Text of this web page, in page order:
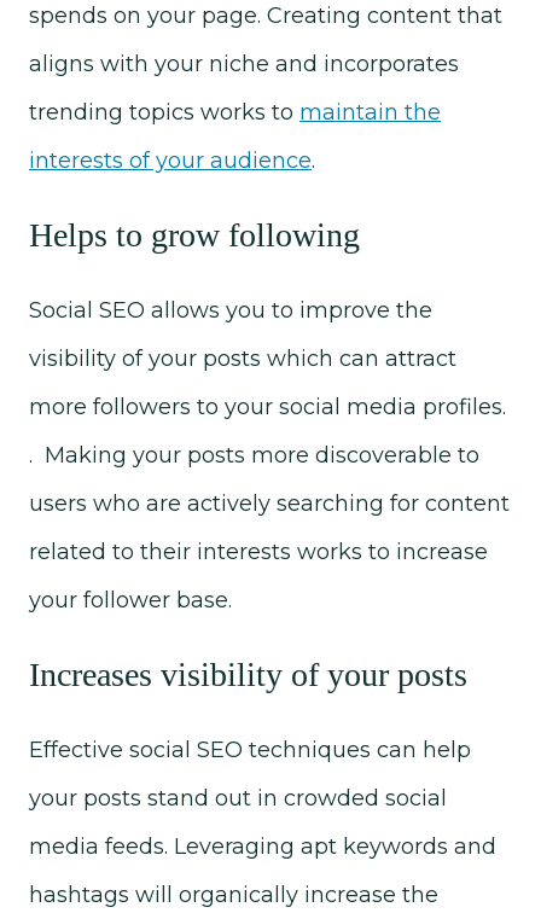
spends on your page. Creating content that
aligns with your niche and incorporates
trending topics works to maintain the
interests of your audience.
Helps to grow following
Social SEO allows you to improve the
visibility of your posts which can attract
more followers to your social media profiles.
. Making your posts more discoverable to
users who are actively searching for content
related to their interests works to increase
your follower base.
Increases visibility of your posts
Effective social SEO techniques can help
your posts stand out in crowded social
media feeds. Leveraging apt keywords and
hashtags will organically increase the